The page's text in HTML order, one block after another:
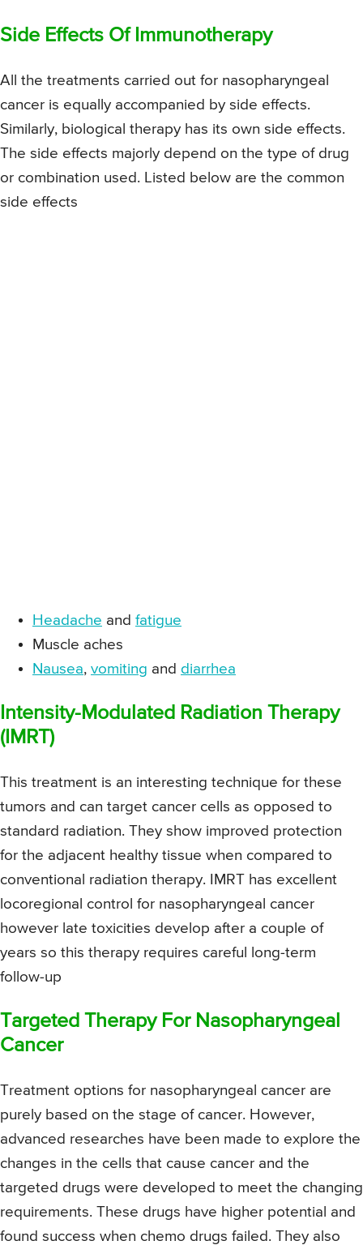
Side Effects Of Immunotherapy
All the treatments carried out for nasopharyngeal
cancer is equally accompanied by side effects.
Similarly, biological therapy has its own side effects.
The side effects majorly depend on the type of drug
or combination used. Listed below are the common
side effects
Headache and fatigue
Muscle aches
Nausea, vomiting and diarrhea
Intensity-Modulated Radiation Therapy
(IMRT)
This treatment is an interesting technique for these
tumors and can target cancer cells as opposed to
standard radiation. They show improved protection
for the adjacent healthy tissue when compared to
conventional radiation therapy. IMRT has excellent
locoregional control for nasopharyngeal cancer
however late toxicities develop after a couple of
years so this therapy requires careful long-term
follow-up
Targeted Therapy For Nasopharyngeal
Cancer
Treatment options for nasopharyngeal cancer are
purely based on the stage of cancer. However,
advanced researches have been made to explore the
changes in the cells that cause cancer and the
targeted drugs were developed to meet the changing
requirements. These drugs have higher potential and
found success when chemo drugs failed. They also